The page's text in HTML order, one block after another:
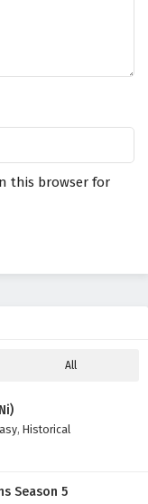
this browser for
All
, Historical
Season 5